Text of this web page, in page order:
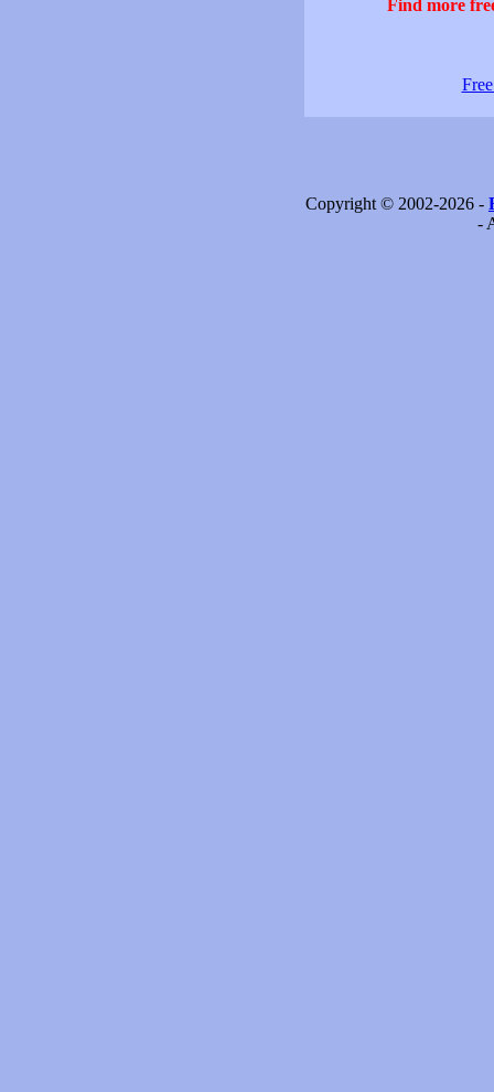
Find more
Copyright © 2002-2026 -
-